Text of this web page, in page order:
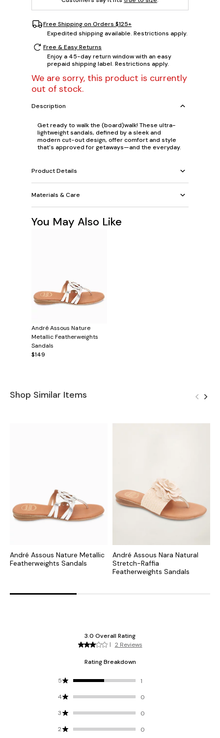
Free Shipping on Orders $125+
Expedited shipping available. Restrictions apply.
Free & Easy Returns
Enjoy a 45-day return window with an easy
prepaid shipping label. Restrictions apply.
We are sorry, this product is currently
out of stock.
Description
Get ready to walk the (board)walk! These ultra-
lightweight sandals, defined by a sleek and
modern cut-out design, offer comfort and style
that's approved for getaways—and the everyday.
Product Details
Materials & Care
You May Also Like
André Assous Nature
Metallic Featherweights
Sandals
$149
Shop Similar Items
André Assous Nature Metallic
Featherweights Sandals
André Assous Nara Natural
Stretch-Raffia
Featherweights Sandals